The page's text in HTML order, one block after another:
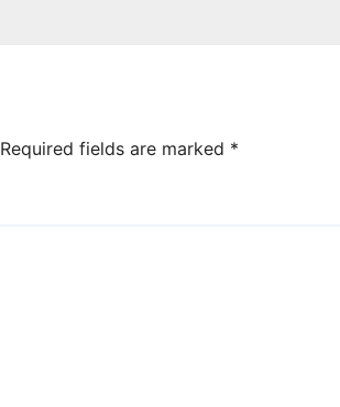
Required fields are marked *